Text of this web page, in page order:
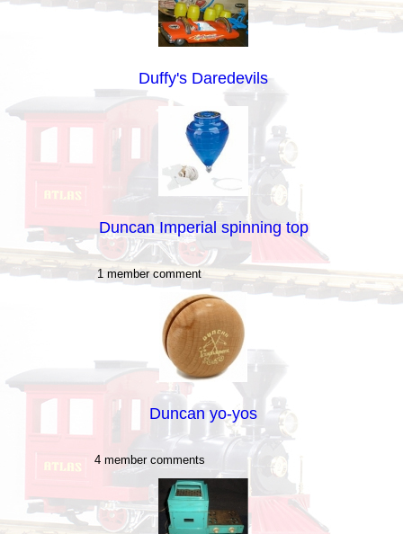
Duffy's Daredevils
Duncan Imperial spinning top
1 member comment
Duncan yo-yos
4 member comments